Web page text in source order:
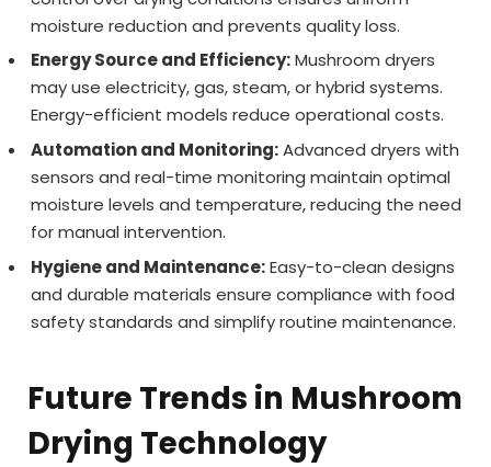
moisture reduction and prevents quality loss.
Energy Source and Efficiency:Mushroom dryers
may use electricity, gas, steam, or hybrid systems.
Energy-efficient models reduce operational costs.
Automation and Monitoring:Advanced dryers with
sensors and real-time monitoring maintain optimal
moisture levels and temperature, reducing the need
for manual intervention.
Hygiene and Maintenance:Easy-to-clean designs
and durable materials ensure compliance with food
safety standards and simplify routine maintenance.
Future Trends in Mushroom
Drying Technology